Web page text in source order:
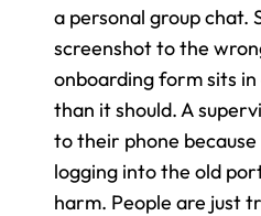
a personal group chat.
screenshot to the
onboarding form sits
than it should. A
to their phone
logging into the old
harm. People are just